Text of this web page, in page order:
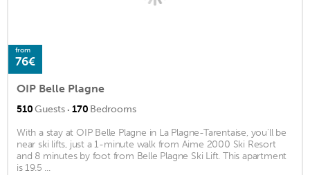
from
76€
OIP Belle Plagne
510Guests · 170 Bedrooms
With a stay at OIP Belle Plagne in La Plagne-Tarentaise, you'll be
near ski lifts, just a 1-minute walk from Aime 2000 Ski Resort
and 8 minutes by foot from Belle Plagne Ski Lift. This apartment
is 19.5 ...